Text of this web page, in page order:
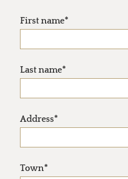
First name*
Last name*
Address*
Town*